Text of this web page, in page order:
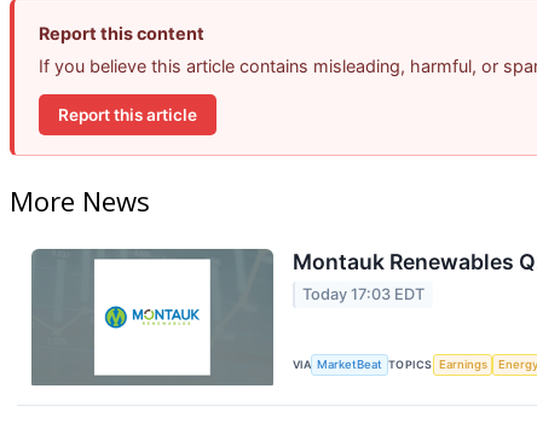
Report this content
If you believe this article contains misleading, harmful, or
Report this article
More News
Montauk Renewables
Today 17:03 EDT
VIA MarketBeat TOPICS Earnings Energy